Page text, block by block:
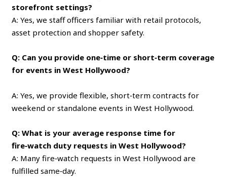
storefront settings?
A: Yes, we staff officers familiar with retail protocols,
asset protection and shopper safety.
Q: Can you provide one‑time or short‑term coverage
for events in West Hollywood?
A: Yes, we provide flexible, short‑term contracts for
weekend or standalone events in West Hollywood.
Q: What is your average response time for
fire‑watch duty requests in West Hollywood?
A: Many fire‑watch requests in West Hollywood are
fulfilled same‑day.